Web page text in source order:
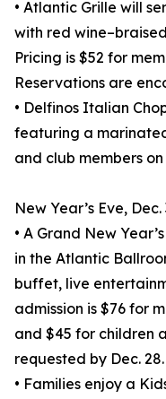
• Atlantic Grille will
with red
Pricing is $52 for
Reservations are
• Delfinos Italian
featuring a
and club members
New Year’s Eve, Dec.
• A Grand New
in the Atlantic
buffet, live
admission is $76 for
and $45 for children
requested by Dec. 28.
• Families enjoy a